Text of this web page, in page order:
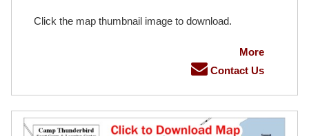
Click the map thumbnail image to download.
More
Contact Us